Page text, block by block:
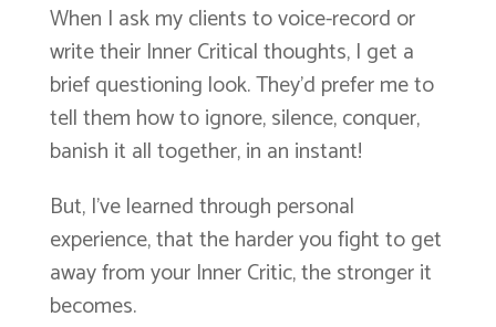
When I ask my clients to voice-record or
write their Inner Critical thoughts, I get a
brief questioning look. They’d prefer me to
tell them how to ignore, silence, conquer,
banish it all together, in an instant!
But, I’ve learned through personal
experience, that the harder you fight to get
away from your Inner Critic, the stronger it
becomes.